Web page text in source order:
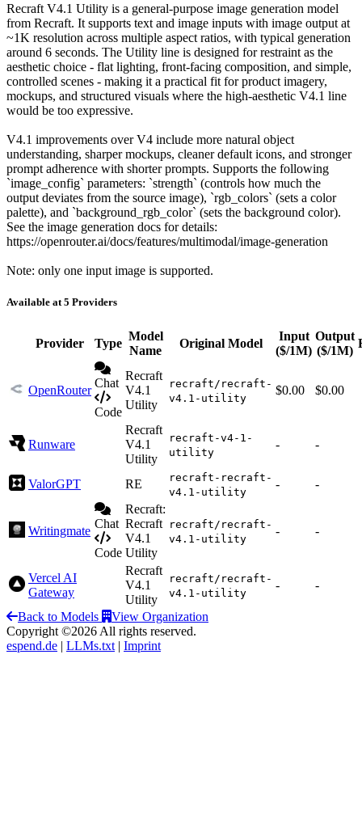
Recraft V4.1 Utility is a general-purpose image generation model
from Recraft. It supports text and image inputs with image output at
~1K resolution across multiple aspect ratios, with typical generation
around 6 seconds. The Utility line is designed for restraint as the
aesthetic choice - flat lighting, front-facing composition, and simple,
controlled scenes - making it a practical fit for product imagery,
mockups, and structured visuals where the high-aesthetic V4.1 line
would be too expressive.
V4.1 improvements over V4 include more natural object
understanding, sharper mockups, cleaner default icons, and stronger
prompt adherence with shorter prompts. Supports the following
`image_config` parameters: `strength` (controls how much the
output deviates from the source image), `rgb_colors` (sets a color
palette), and `background_rgb_color` (sets the background color).
See the image generation docs for details:
https://openrouter.ai/docs/features/multimodal/image-generation
Note: only one input image is supported.
Available at 5 Providers
Provider Type
Model
Name
Original Model
Input
($/1M)
Output
($/1M)
OpenRouter
Chat
Code
Recraft
V4.1
Utility
recraft/recraft-
v4.1-utility
$0.00 $0.00
Runware
Recraft
V4.1
Utility
recraft-v4-1-
utility
- -
ValorGPT RE
recraft-recraft-
v4.1-utility
- -
Writingmate
Chat
Code
Recraft:
Recraft
V4.1
Utility
recraft/recraft-
v4.1-utility
- -
Vercel AI
Gateway
Recraft
V4.1
Utility
recraft/recraft-
v4.1-utility
- -
Back to Models
View Organization
Copyright ©2026 All rights reserved.
espend.de | LLMs.txt | Imprint